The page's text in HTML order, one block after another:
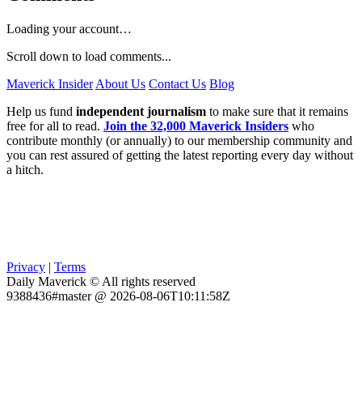
Loading your account…
Scroll down to load comments...
Maverick Insider About Us Contact Us Blog
Help us fund independent journalism to make sure that it remains
free for all to read. Join the 32,000 Maverick Insiders who
contribute monthly (or annually) to our membership community and
you can rest assured of getting the latest reporting every day without
a hitch.
Privacy | Terms
Daily Maverick © All rights reserved
9388436#master @ 2026-08-06T10:11:58Z